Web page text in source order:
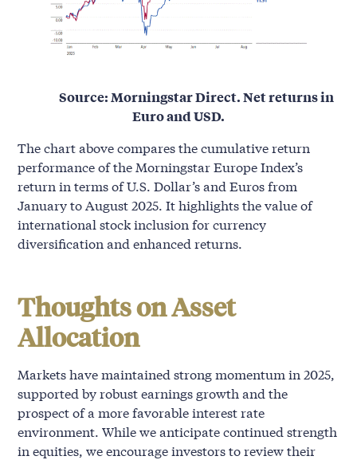
Source: Morningstar Direct. Net returns in
Euro and USD.
The chart above compares the cumulative return
performance of the Morningstar Europe Index’s
return in terms of U.S. Dollar’s and Euros from
January to August 2025. It highlights the value of
international stock inclusion for currency
diversification and enhanced returns.
Thoughts on Asset
Allocation
Markets have maintained strong momentum in 2025,
supported by robust earnings growth and the
prospect of a more favorable interest rate
environment. While we anticipate continued strength
in equities, we encourage investors to review their